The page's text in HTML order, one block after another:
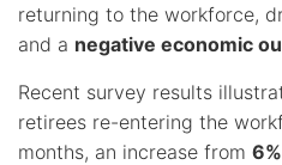
returning to the workforce,
and a negative economic
Recent survey results
retirees re-entering the
months, an increase from 6%